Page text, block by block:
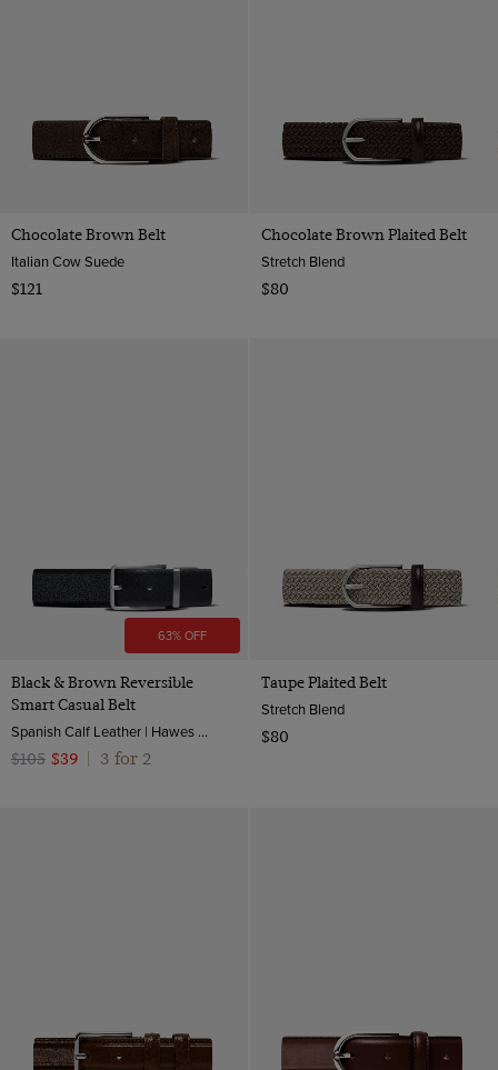
Chocolate Brown Belt
Italian Cow Suede
$121
Chocolate Brown Plaited Belt
Stretch Blend
$80
63% OFF
Black & Brown Reversible
Smart Casual Belt
Spanish Calf Leather | Hawes & Curtis
$105 $39 3 for 2
Taupe Plaited Belt
Stretch Blend
$80